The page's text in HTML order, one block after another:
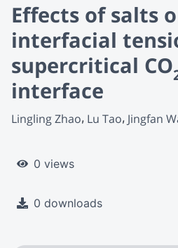
Effects of salts
interfacial
supercritical CO
interface
Lingling Zhao Lu Tao Jingfan
0 views
0 downloads